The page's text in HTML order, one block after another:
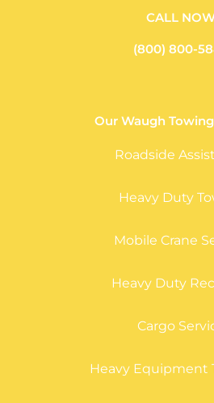
CALL
(800) 800-
Our Waugh
Roadside
Heavy Duty
Mobile Crane
Heavy Duty
Cargo
Heavy Equipment